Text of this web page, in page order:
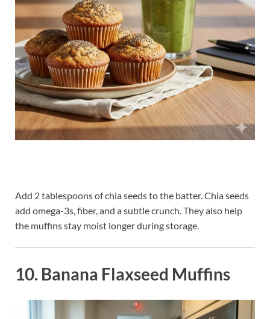
Add 2 tablespoons of chia seeds to the batter. Chia seeds
add omega-3s, fiber, and a subtle crunch. They also help
the muffins stay moist longer during storage.
10. Banana Flaxseed Muffins